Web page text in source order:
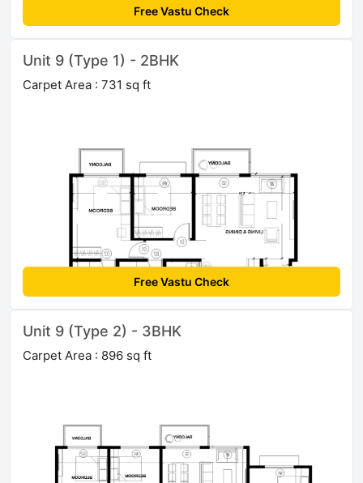
Free Vastu Check
Unit 9 (Type 1) - 2BHK
Carpet Area : 731 sq ft
Free Vastu Check
Unit 9 (Type 2) - 3BHK
Carpet Area : 896 sq ft